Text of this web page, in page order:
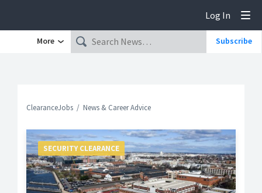
Log In
More Subscribe
ClearanceJobs News & Career Advice
SECURITY CLEARANCE